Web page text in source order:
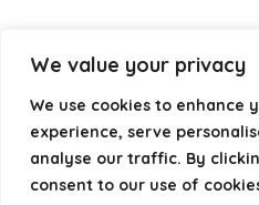
We value your privacy
We use cookies to enhance
experience, serve
analyse our traffic. By
consent to our use of
Disclosure:We are a participant
Associates Program, an
designed to provide a means